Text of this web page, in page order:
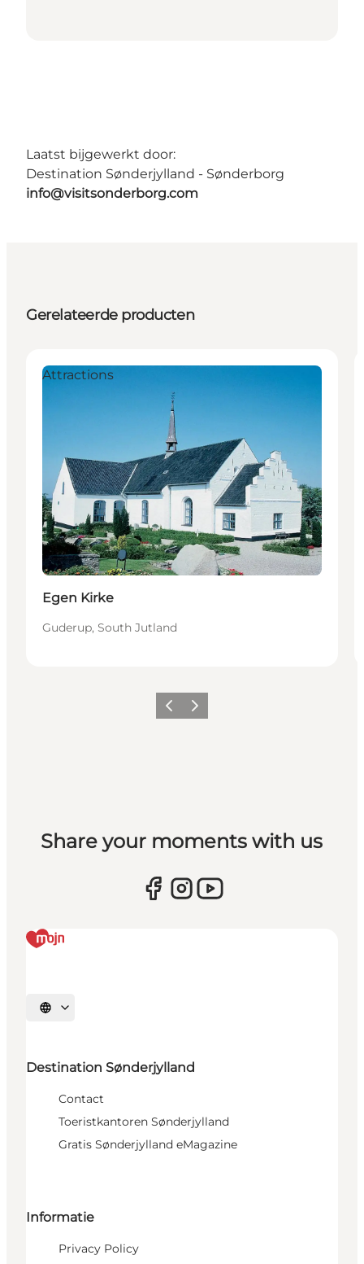
Laatst bijgewerkt door:
Destination Sønderjylland - Sønderborg
info@visitsonderborg.com
Gerelateerde producten
Attractions
Egen Kirke
Guderup, South Jutland
Vorige Volgende
Share your moments with us
Selecteer taal
Destination Sønderjylland
Contact
Toeristkantoren Sønderjylland
Gratis Sønderjylland eMagazine
Informatie
Privacy Policy